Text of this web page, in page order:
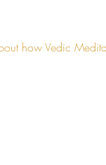
how Vedic